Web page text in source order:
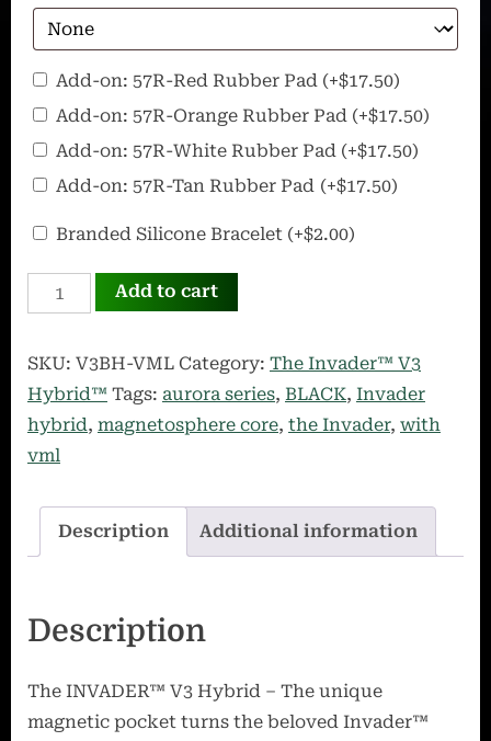
57R
–
Rubber
Pad
Add-on: 57R-Red Rubber Pad (+$17.50)
Add-on: 57R-Orange Rubber Pad (+$17.50)
Add-on: 57R-White Rubber Pad (+$17.50)
Add-on: 57R-Tan Rubber Pad (+$17.50)
OffWorld
Bracelet
Branded Silicone Bracelet (+$2.00)
INVADER
V3
w/VML
quantity
Add to cart
SKU: V3BH-VML Category: The Invader™ V3
Hybrid™ Tags: aurora series, BLACK, Invader
hybrid, magnetosphere core, the Invader, with
vml
Description Additional information
Description
The INVADER™ V3 Hybrid – The unique
magnetic pocket turns the beloved Invader™